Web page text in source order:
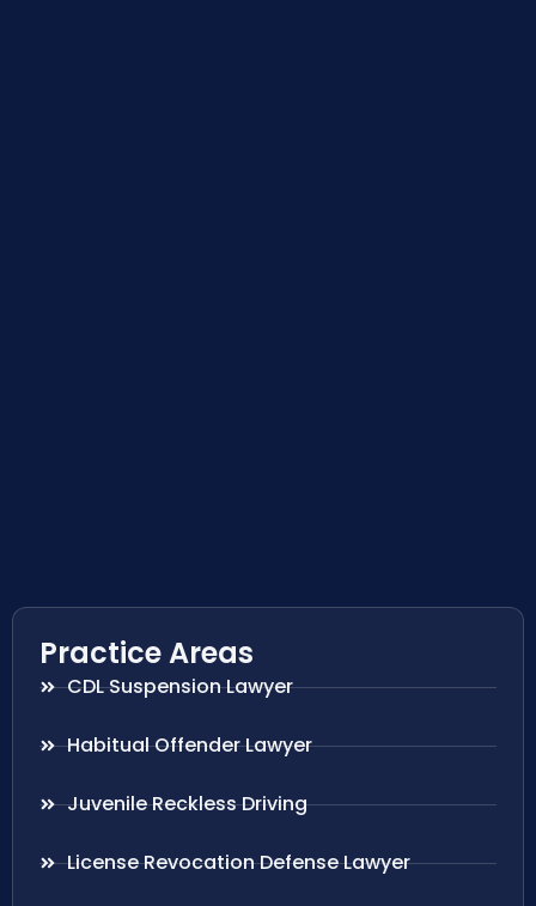
Practice Areas
CDL Suspension Lawyer
Habitual Offender Lawyer
Juvenile Reckless Driving
License Revocation Defense Lawyer